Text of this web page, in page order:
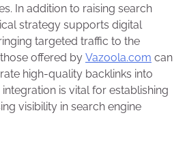
In addition to raising search
strategy supports digital
targeted traffic to the
offered by Vazoola.com can
high-quality backlinks into
is vital for establishing
visibility in search engine